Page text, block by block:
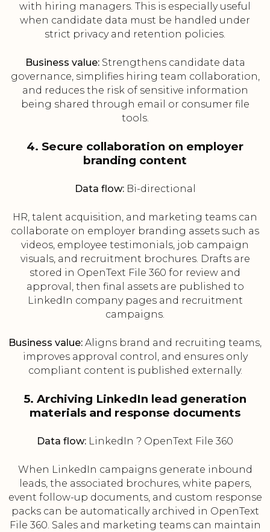
with hiring managers. This is especially useful
when candidate data must be handled under
strict privacy and retention policies.
Business value:Strengthens candidate data
governance, simplifies hiring team collaboration,
and reduces the risk of sensitive information
being shared through email or consumer file
tools.
4. Secure collaboration on employer
branding content
Data flow:Bi-directional
HR, talent acquisition, and marketing teams can
collaborate on employer branding assets such as
videos, employee testimonials, job campaign
visuals, and recruitment brochures. Drafts are
stored in OpenText File 360 for review and
approval, then final assets are published to
LinkedIn company pages and recruitment
campaigns.
Business value: Aligns brand and recruiting teams,
improves approval control, and ensures only
compliant content is published externally.
5. Archiving LinkedIn lead generation
materials and response documents
Data flow: LinkedIn ? OpenText File 360
When LinkedIn campaigns generate inbound
leads, the associated brochures, white papers,
event follow-up documents, and custom response
packs can be automatically archived in OpenText
File 360. Sales and marketing teams can maintain